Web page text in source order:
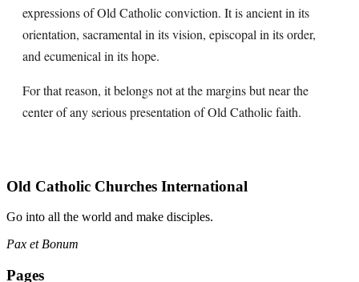
expressions of Old Catholic conviction. It is ancient in its
orientation, sacramental in its vision, episcopal in its order,
and ecumenical in its hope.
For that reason, it belongs not at the margins but near the
center of any serious presentation of Old Catholic faith.
Old Catholic Churches International
Go into all the world and make disciples.
Pax et Bonum
Pages